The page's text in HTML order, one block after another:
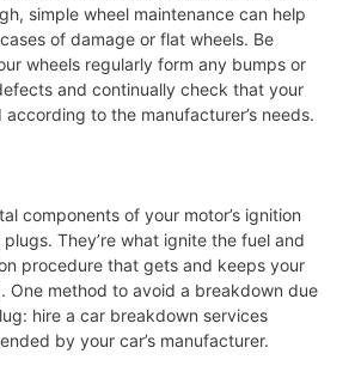
simple wheel maintenance can help
of damage or flat wheels. Be
wheels regularly form any bumps or
and continually check that your
to the manufacturer’s needs.
components of your motor’s ignition
They’re what ignite the fuel and
procedure that gets and keeps your
One method to avoid a breakdown due
hire a car breakdown services
by your car’s manufacturer.